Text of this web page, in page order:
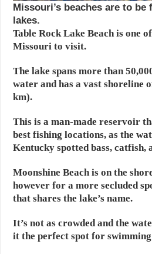
Missouri’s beaches are to be
lakes.
Table Rock Lake Beach is one
Missouri to visit.
The lake spans more than
water and has a vast shoreline
km).
This is a man-made reservoir
best fishing locations, as the
Kentucky spotted bass, catfish,
Moonshine Beach is on the
however for a more secluded
that shares the lake’s name.
It’s not as crowded and the
it the perfect spot for